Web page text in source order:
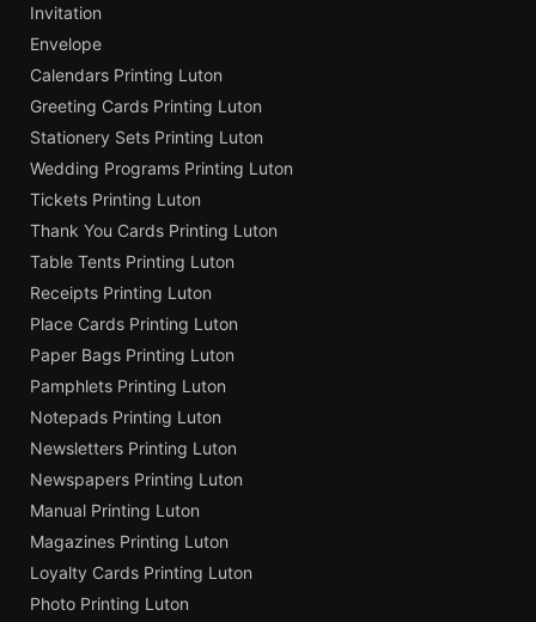
Invitation
Envelope
Calendars Printing Luton
Greeting Cards Printing Luton
Stationery Sets Printing Luton
Wedding Programs Printing Luton
Tickets Printing Luton
Thank You Cards Printing Luton
Table Tents Printing Luton
Receipts Printing Luton
Place Cards Printing Luton
Paper Bags Printing Luton
Pamphlets Printing Luton
Notepads Printing Luton
Newsletters Printing Luton
Newspapers Printing Luton
Manual Printing Luton
Magazines Printing Luton
Loyalty Cards Printing Luton
Photo Printing Luton